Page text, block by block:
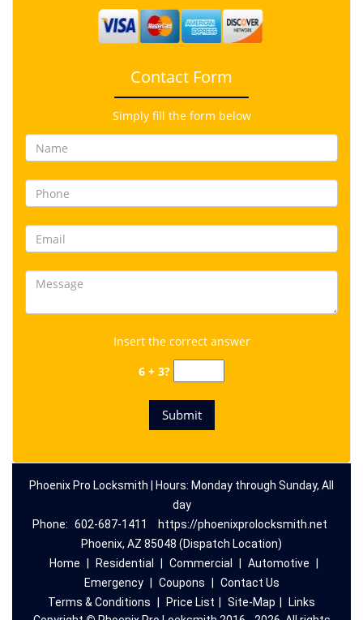
Contact Form
Simply fill the form below
Insert the correct answer
6 + 3?
Phoenix Pro Locksmith | Hours: Monday through Sunday, All
day
Phone: 602-687-1411
https://phoenixprolocksmith.net
Phoenix, AZ 85048 (Dispatch Location)
Home
Residential Commercial Automotive
Emergency
Coupons
Contact Us
Terms & Conditions
Price List Site-Map
Links